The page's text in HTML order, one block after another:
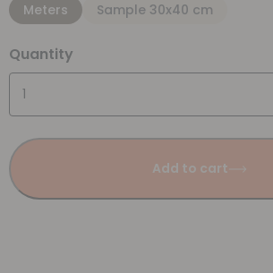
Meters Sample 30x40 cm
Quantity
Add to cart